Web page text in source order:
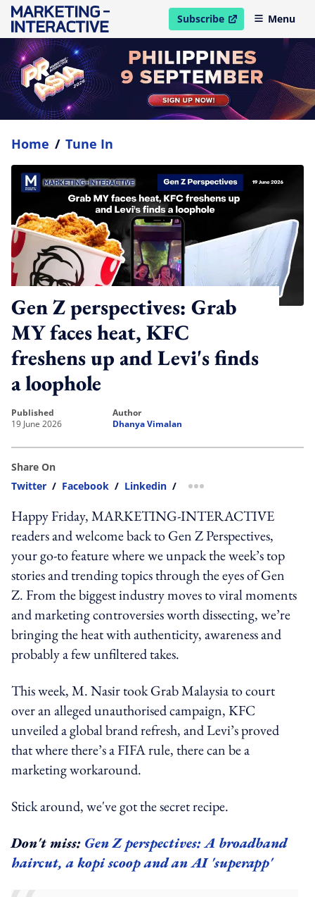
Subscribe
open in new windowMenu
Home / Tune In
Gen Z perspectives: Grab
MY faces heat, KFC
freshens up and Levi's finds
a loophole
published
19 June 2026
author
Dhanya Vimalan
Share On
Twitter / Facebook / Linkedin / more sharing option
Happy Friday, MARKETING-INTERACTIVE
readers and welcome back to Gen Z Perspectives,
your go-to feature where we unpack the week’s top
stories and trending topics through the eyes of Gen
Z. From the biggest industry moves to viral moments
and marketing controversies worth dissecting, we’re
bringing the heat with authenticity, awareness and
probably a few unfiltered takes.
This week, M. Nasir took Grab Malaysia to court
over an alleged unauthorised campaign, KFC
unveiled a global brand refresh, and Levi’s proved
that where there’s a FIFA rule, there can be a
marketing workaround.
Stick around, we've got the secret recipe.
Don't miss: Gen Z perspectives: A broadband
haircut, a kopi scoop and an AI 'superapp'